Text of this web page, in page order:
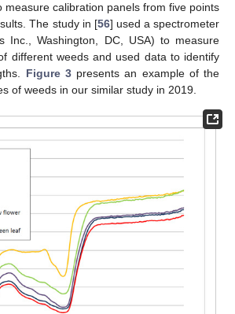
measure calibration panels from five points
The study in [56] used a spectrometer
Inc., Washington, DC, USA) to measure
different weeds and used data to identify
Figure 3presents an example of the
of weeds in our similar study in 2019.